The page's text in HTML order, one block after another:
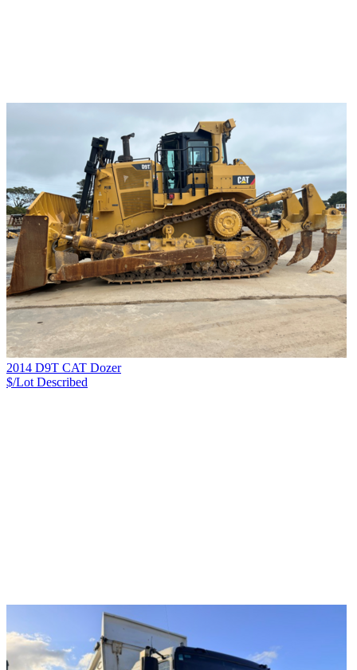
2014 D9T CAT Dozer
$/Lot Described